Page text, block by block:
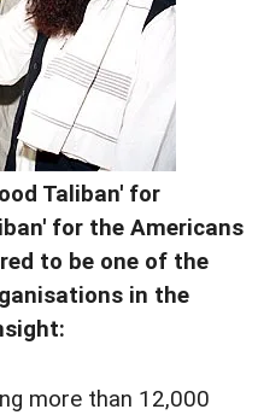
Taliban' for
for the Americans
to be one of the
in the
more than 12,000